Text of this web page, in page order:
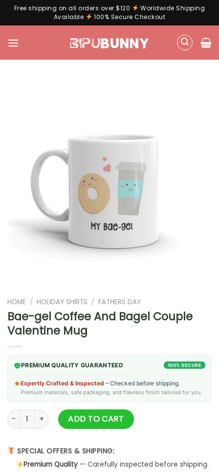
Free shipping on all orders over $120
Worldwide Shipping
Available
100% Secure Checkout
HOME / HOLIDAY SHIRTS / FATHERS DAY
Bae-gel Coffee And Bagel Couple
Valentine Mug
PREMIUM QUALITY GUARANTEED 100% SECURE
Expertly Crafted & Inspected – Checked before shipping.
Premium materials, safe packaging, and flawless finish tailored for you.
Bae-gel Coffee And Bagel Couple Valentine Mug quantity
ADD TO CART
SPECIAL OFFERS & SHIPPING:
Premium Quality— Carefully inspected before shipping.